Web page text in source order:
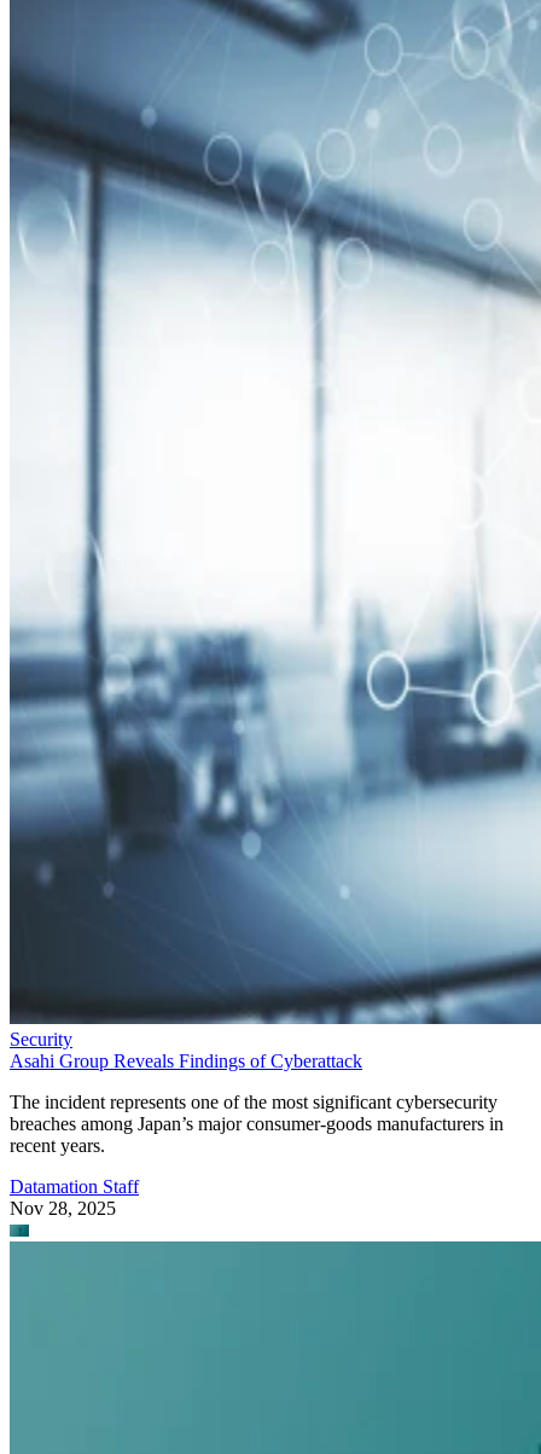
Security
Asahi Group Reveals Findings of Cyberattack
The incident represents one of the most significant cybersecurity
breaches among Japan’s major consumer-goods manufacturers in
recent years.
Datamation Staff
Nov 28, 2025